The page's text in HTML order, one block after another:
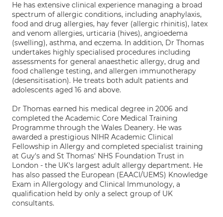
He has extensive clinical experience managing a broad
spectrum of allergic conditions, including anaphylaxis,
food and drug allergies, hay fever (allergic rhinitis), latex
and venom allergies, urticaria (hives), angioedema
(swelling), asthma, and eczema. In addition, Dr Thomas
undertakes highly specialised procedures including
assessments for general anaesthetic allergy, drug and
food challenge testing, and allergen immunotherapy
(desensitisation). He treats both adult patients and
adolescents aged 16 and above.
Dr Thomas earned his medical degree in 2006 and
completed the Academic Core Medical Training
Programme through the Wales Deanery. He was
awarded a prestigious NIHR Academic Clinical
Fellowship in Allergy and completed specialist training
at Guy's and St Thomas' NHS Foundation Trust in
London - the UK's largest adult allergy department. He
has also passed the European (EAACI/UEMS) Knowledge
Exam in Allergology and Clinical Immunology, a
qualification held by only a select group of UK
consultants.